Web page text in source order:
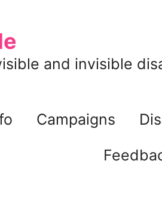
and invisible
Campaigns